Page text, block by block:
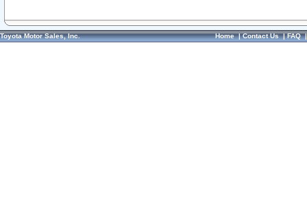
Toyota Motor Sales, Inc. Home|Contact Us|FAQ